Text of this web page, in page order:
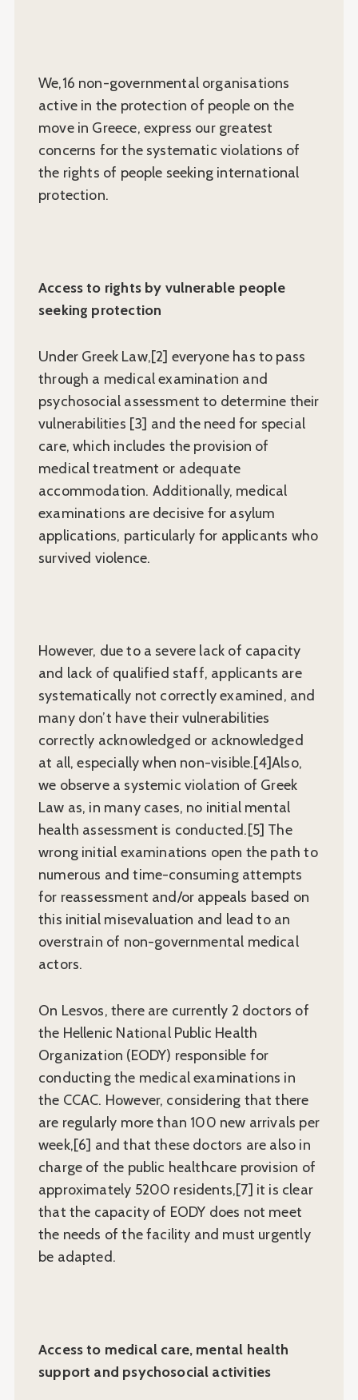
We,16 non-governmental organisations
active in the protection of people on the
move in Greece, express our greatest
concerns for the systematic violations of
the rights of people seeking international
protection.
Access to rights by vulnerable people
seeking protection
Under Greek Law,[2] everyone has to pass
through a medical examination and
psychosocial assessment to determine their
vulnerabilities [3] and the need for special
care, which includes the provision of
medical treatment or adequate
accommodation. Additionally, medical
examinations are decisive for asylum
applications, particularly for applicants who
survived violence.
However, due to a severe lack of capacity
and lack of qualified staff, applicants are
systematically not correctly examined, and
many don’t have their vulnerabilities
correctly acknowledged or acknowledged
at all, especially when non-visible.[4]Also,
we observe a systemic violation of Greek
Law as, in many cases, no initial mental
health assessment is conducted.[5] The
wrong initial examinations open the path to
numerous and time-consuming attempts
for reassessment and/or appeals based on
this initial misevaluation and lead to an
overstrain of non-governmental medical
actors.
On Lesvos, there are currently 2 doctors of
the Hellenic National Public Health
Organization (EODY) responsible for
conducting the medical examinations in
the CCAC. However, considering that there
are regularly more than 100 new arrivals per
week,[6] and that these doctors are also in
charge of the public healthcare provision of
approximately 5200 residents,[7] it is clear
that the capacity of EODY does not meet
the needs of the facility and must urgently
be adapted.
Access to medical care, mental health
support and psychosocial activities